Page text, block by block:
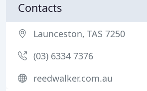
Contacts
Launceston, TAS 7250
(03) 6334 7376
reedwalker.com.au